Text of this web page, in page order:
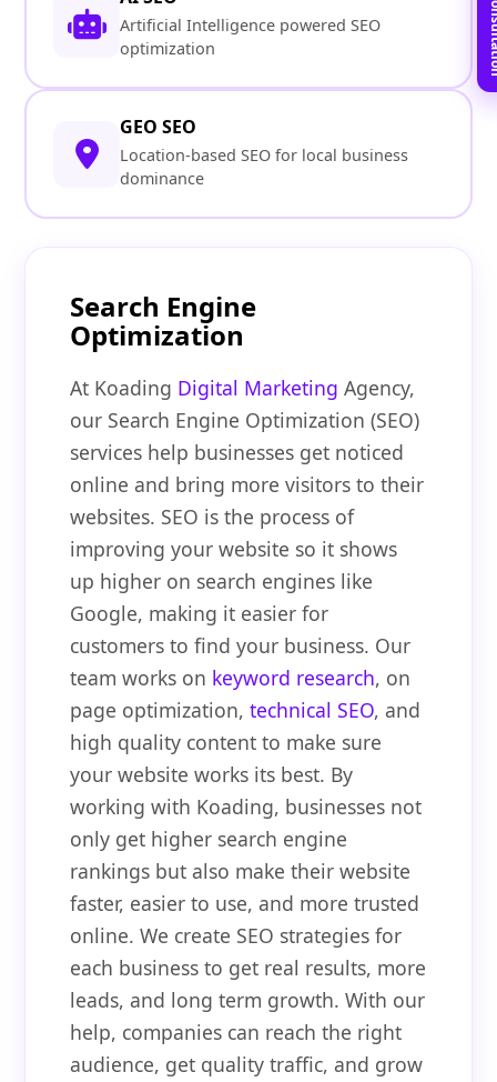
Artificial Intelligence powered SEO
optimization
GEO SEO
Location-based SEO for local business
dominance
Search Engine
Optimization
At Koading Digital Marketing Agency,
our Search Engine Optimization (SEO)
services help businesses get noticed
online and bring more visitors to their
websites. SEO is the process of
improving your website so it shows
up higher on search engines like
Google, making it easier for
customers to find your business. Our
team works on keyword research, on
page optimization,technical SEO, and
high quality content to make sure
your website works its best. By
working with Koading, businesses not
only get higher search engine
rankings but also make their website
faster, easier to use, and more trusted
online. We create SEO strategies for
each business to get real results, more
leads, and long term growth. With our
help, companies can reach the right
audience, get quality traffic, and grow